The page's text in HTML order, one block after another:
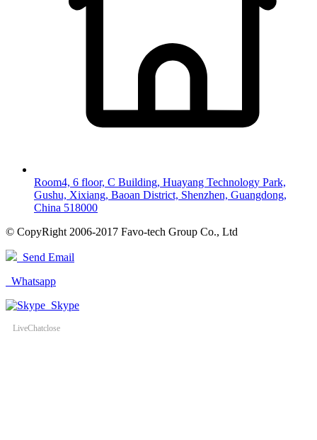
Room4, 6 floor, C Building, Huayang Technology Park,
Gushu, Xixiang, Baoan District, Shenzhen, Guangdong,
China 518000
© CopyRight 2006-2017 Favo-tech Group Co., Ltd
Send Email
Whatsapp
Skype
LiveChatclose